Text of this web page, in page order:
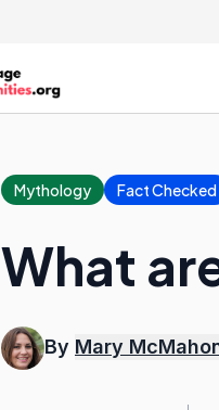
Mythology Fact Checked
What
By Mary